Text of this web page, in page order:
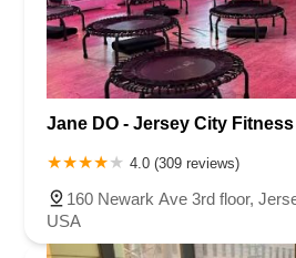
Jane DO - Jersey City
4.0 (309 reviews)
160 Newark Ave 3rd floor,
USA